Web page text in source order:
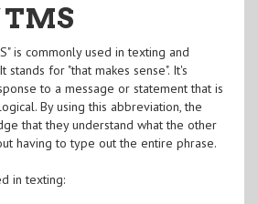
TMS
is commonly used in texting and
stands for "that makes sense". It's
to a message or statement that is
By using this abbreviation, the
that they understand what the other
having to type out the entire phrase.
in texting: